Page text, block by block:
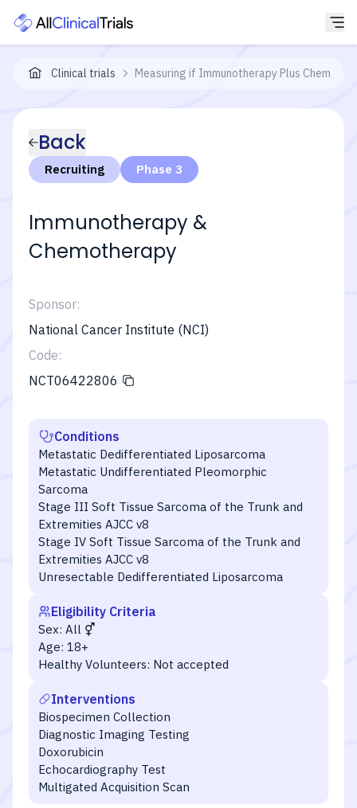
Clinical trials Measuring if Immunotherapy Plus
Back
Recruiting Phase 3
Immunotherapy &
Chemotherapy
Sponsor:
National Cancer Institute (NCI)
Code:
NCT06422806
Conditions
Metastatic Dedifferentiated Liposarcoma
Metastatic Undifferentiated Pleomorphic
Sarcoma
Stage III Soft Tissue Sarcoma of the Trunk and
Extremities AJCC v8
Stage IV Soft Tissue Sarcoma of the Trunk and
Extremities AJCC v8
Unresectable Dedifferentiated Liposarcoma
Eligibility Criteria
Sex: All
Age: 18+
Healthy Volunteers: Not accepted
Interventions
Biospecimen Collection
Diagnostic Imaging Testing
Doxorubicin
Echocardiography Test
Multigated Acquisition Scan